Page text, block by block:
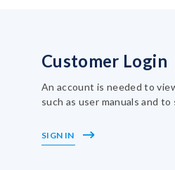
Customer Login
An account is needed to
such as user manuals and
SIGN IN